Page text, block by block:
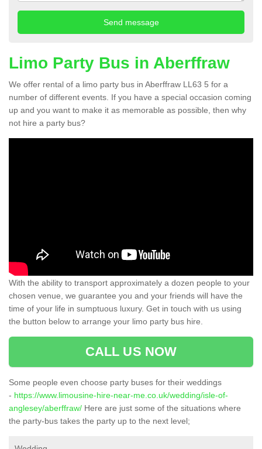
Limo Party Bus in Aberffraw
We offer rental of a limo party bus in Aberffraw LL63 5 for a
number of different events. If you have a special occasion coming
up and you want to make it as memorable as possible, then why
not hire a party bus?
With the ability to transport approximately a dozen people to your
chosen venue, we guarantee you and your friends will have the
time of your life in sumptuous luxury. Get in touch with us using
the button below to arrange your limo party bus hire.
CALL US NOW
Some people even choose party buses for their weddings
- https://www.limousine-hire-near-me.co.uk/wedding/isle-of-
anglesey/aberffraw/ Here are just some of the situations where
the party-bus takes the party up to the next level;